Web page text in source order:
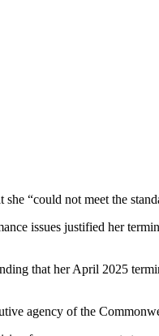
“could not meet the
issues justified her
that her April 2025
agency of the